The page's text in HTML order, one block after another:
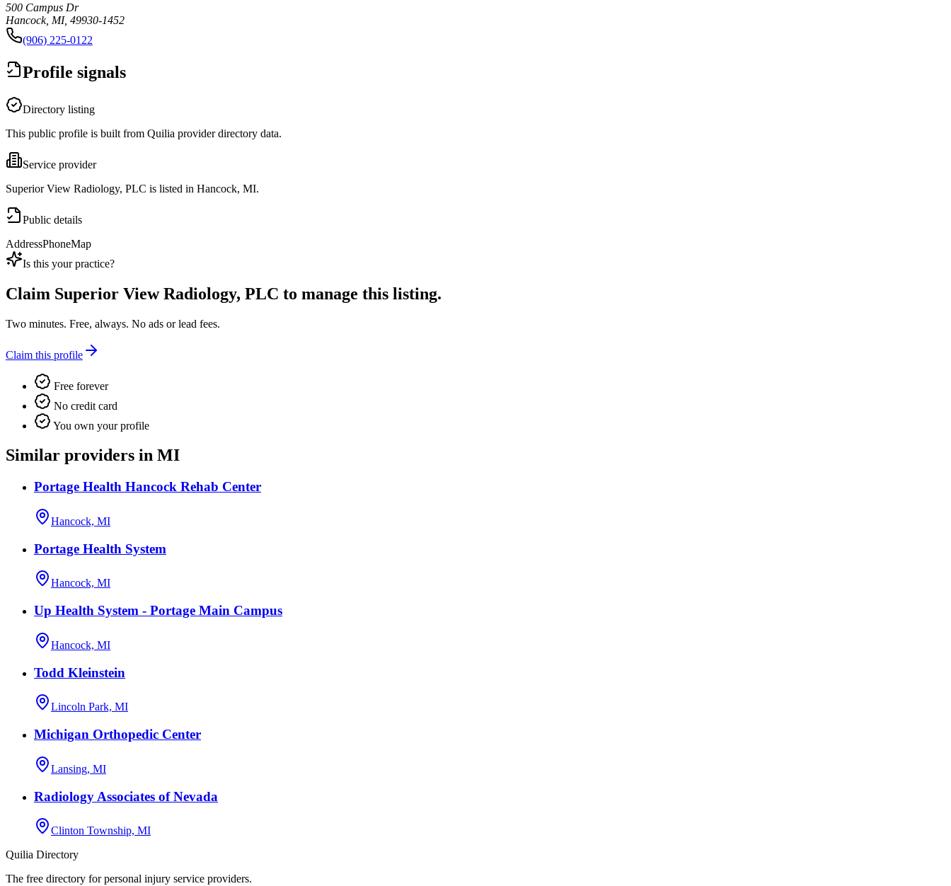
500 Campus Dr
Hancock, MI, 49930-1452
(906) 225-0122
Profile signals
Directory listing
This public profile is built from Quilia provider directory data.
Service provider
Superior View Radiology, PLC is listed in Hancock, MI.
Public details
AddressPhoneMap
Is this your practice?
Claim Superior View Radiology, PLC to manage this listing.
Two minutes. Free, always. No ads or lead fees.
Claim this profile
Free forever
No credit card
You own your profile
Similar providers in MI
Portage Health Hancock Rehab Center
Hancock, MI
Portage Health System
Hancock, MI
Up Health System - Portage Main Campus
Hancock, MI
Todd Kleinstein
Lincoln Park, MI
Michigan Orthopedic Center
Lansing, MI
Radiology Associates of Nevada
Clinton Township, MI
Quilia Directory
The free directory for personal injury service providers.